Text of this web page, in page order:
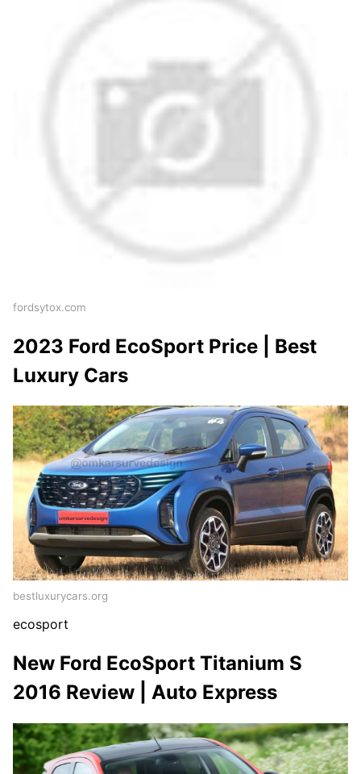
fordsytox.com
2023 Ford EcoSport Price | Best
Luxury Cars
bestluxurycars.org
ecosport
New Ford EcoSport Titanium S
2016 Review | Auto Express